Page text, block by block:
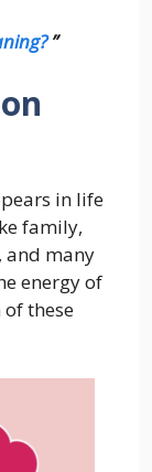
”
in life
family,
and many
energy of
these